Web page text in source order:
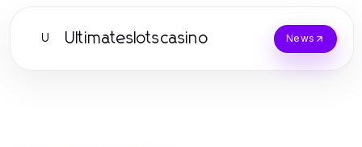
U Ultimateslotscasino News